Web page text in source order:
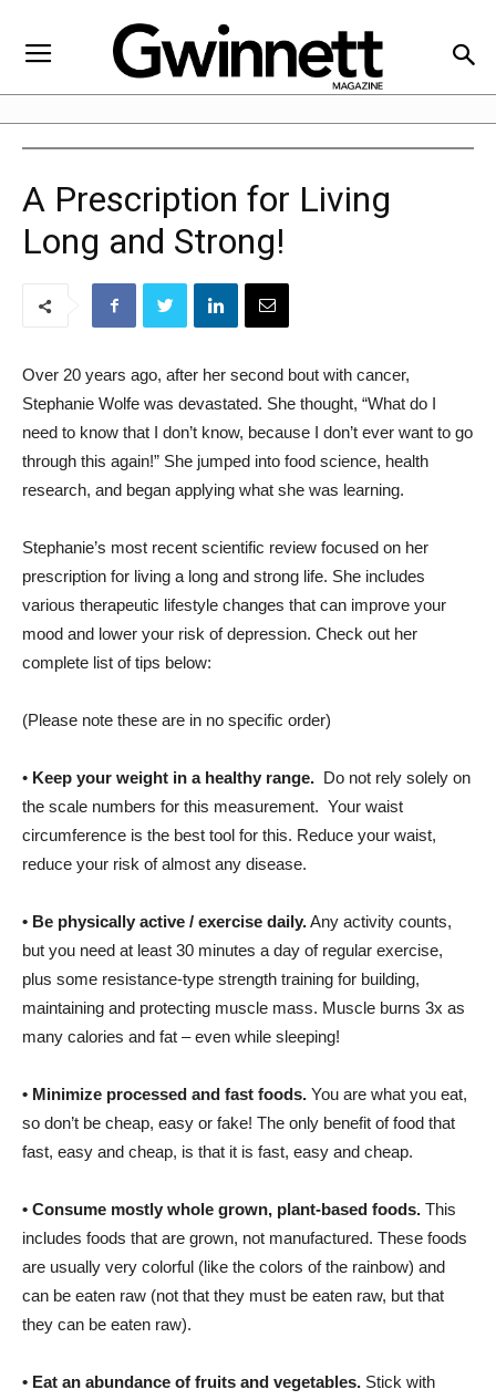
A Prescription for Living
Long and Strong!
Over 20 years ago, after her second bout with cancer,
Stephanie Wolfe was devastated. She thought, “What do I
need to know that I don’t know, because I don’t ever want to go
through this again!” She jumped into food science, health
research, and began applying what she was learning.
Stephanie’s most recent scientific review focused on her
prescription for living a long and strong life. She includes
various therapeutic lifestyle changes that can improve your
mood and lower your risk of depression. Check out her
complete list of tips below:
(Please note these are in no specific order)
• Keep your weight in a healthy range. Do not rely solely on
the scale numbers for this measurement. Your waist
circumference is the best tool for this. Reduce your waist,
reduce your risk of almost any disease.
• Be physically active / exercise daily.Any activity counts,
but you need at least 30 minutes a day of regular exercise,
plus some resistance-type strength training for building,
maintaining and protecting muscle mass. Muscle burns 3x as
many calories and fat – even while sleeping!
• Minimize processed and fast foods. You are what you eat,
so don’t be cheap, easy or fake! The only benefit of food that
fast, easy and cheap, is that it is fast, easy and cheap.
• Consume mostly whole grown, plant-based foods. This
includes foods that are grown, not manufactured. These foods
are usually very colorful (like the colors of the rainbow) and
can be eaten raw (not that they must be eaten raw, but that
they can be eaten raw).
• Eat an abundance of fruits and vegetables. Stick with